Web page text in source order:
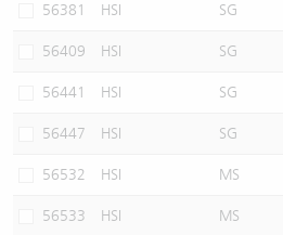
56381 HSI SG
56409 HSI SG
56441 HSI SG
56447 HSI SG
56532 HSI MS
56533 HSI MS